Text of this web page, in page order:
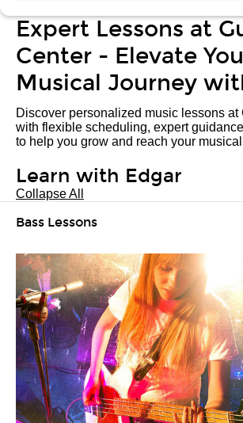
Expert Lessons at
Center - Elevate
Musical Journey
Discover personalized music lessons at
with flexible scheduling, expert
to help you grow and reach your
Learn with Edgar
Collapse All
Bass Lessons